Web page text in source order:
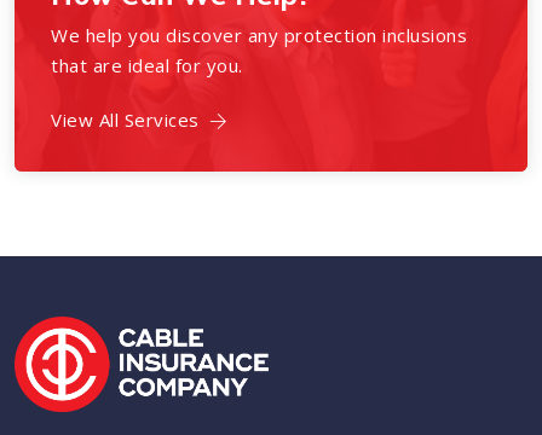
We help you discover any protection inclusions
that are ideal for you.
View All Services